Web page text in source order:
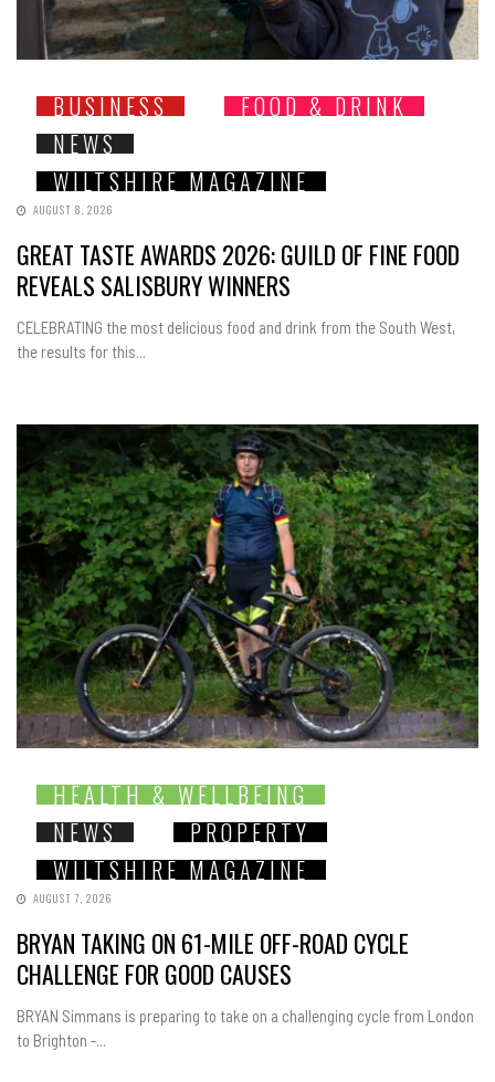
BUSINESS
FOOD & DRINK
NEWS
WILTSHIRE MAGAZINE
AUGUST 8, 2026
GREAT TASTE AWARDS 2026: GUILD OF FINE FOOD
REVEALS SALISBURY WINNERS
CELEBRATING the most delicious food and drink from the South West,
the results for this...
HEALTH & WELLBEING
NEWS
PROPERTY
WILTSHIRE MAGAZINE
AUGUST 7, 2026
BRYAN TAKING ON 61-MILE OFF-ROAD CYCLE
CHALLENGE FOR GOOD CAUSES
BRYAN Simmans is preparing to take on a challenging cycle from London
to Brighton -...